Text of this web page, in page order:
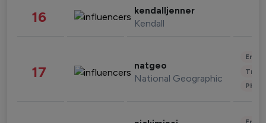
16 kendalljenner
Kendall
17 natgeo
National Geographic